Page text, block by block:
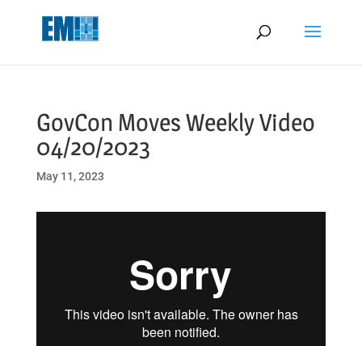
GovCon Moves Weekly Video
04/20/2023
May 11, 2023
May we use cookies to track your activities? We take your privacy
very seriously. Please see our privacy policy for details and any